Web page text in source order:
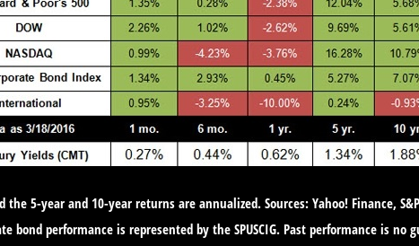
5-year and 10-year returns are annualized. Sources: Yahoo! Finance,
bond performance is represented by the SPUSCIG. Past performance is